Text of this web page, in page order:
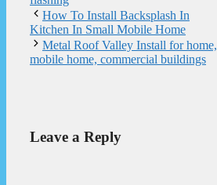
How To Install Backsplash In
Kitchen In Small Mobile Home
Metal Roof Valley Install for home,
mobile home, commercial buildings
Leave a Reply